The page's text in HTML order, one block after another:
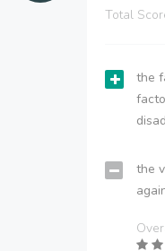
Total
the
the